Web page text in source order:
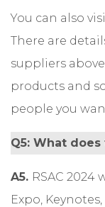
You can also
There are
suppliers
products and
people you
Q5: What
A5. RSAC
Expo,